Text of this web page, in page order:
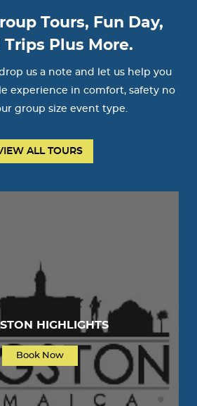
Tours, Fun Day,
Trips Plus More.
us a note and let us help you
experience in comfort, safety no
group size event type.
ALL TOURS
HIGHLIGHTS
Book Now